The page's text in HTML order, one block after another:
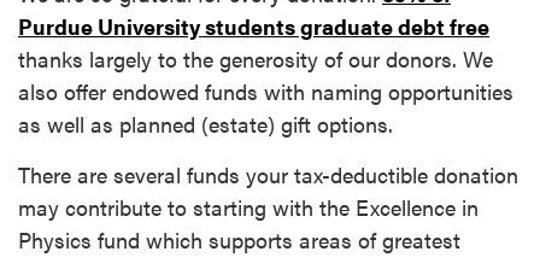
Purdue University students graduate debt free
thanks largely to the generosity of our donors. We
also offer endowed funds with naming opportunities
as well as planned (estate) gift options.
There are several funds your tax-deductible donation
may contribute to starting with the Excellence in
Physics fund which supports areas of greatest